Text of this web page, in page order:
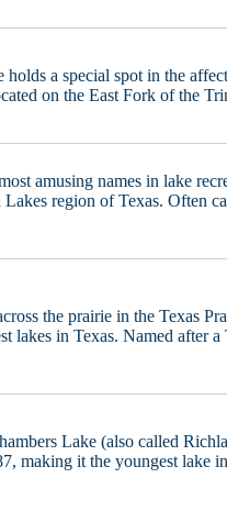
holds a special spot in the
on the East Fork of the
amusing names in lake
Lakes region of Texas. Often
the prairie in the Texas
lakes in Texas. Named after
Lake (also called
making it the youngest lake